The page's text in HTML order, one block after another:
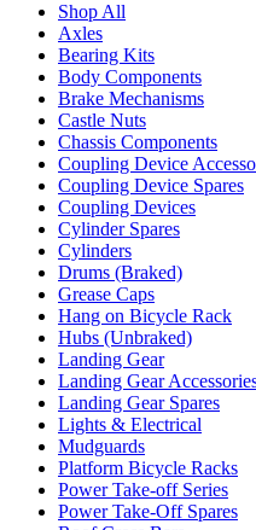
Shop All
Axles
Bearing Kits
Body Components
Brake Mechanisms
Castle Nuts
Chassis Components
Coupling Device
Coupling Device Spares
Coupling Devices
Cylinder Spares
Cylinders
Drums (Braked)
Grease Caps
Hang on Bicycle Rack
Hubs (Unbraked)
Landing Gear
Landing Gear
Landing Gear Spares
Lights & Electrical
Mudguards
Platform Bicycle Racks
Power Take-off Series
Power Take-Off Spares